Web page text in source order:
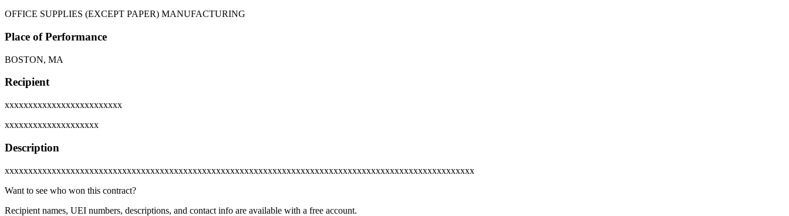
OFFICE SUPPLIES (EXCEPT PAPER) MANUFACTURING
Place of Performance
BOSTON, MA
Recipient
xxxxxxxxxxxxxxxxxxxxxxxxx
xxxxxxxxxxxxxxxxxxxx
Description
xxxxxxxxxxxxxxxxxxxxxxxxxxxxxxxxxxxxxxxxxxxxxxxxxxxxxxxxxxxxxxxxxxxxxxxxxxxxxxxxxxxxxxxxxxxxxxxxxxxx
Want to see who won this contract?
Recipient names, UEI numbers, descriptions, and contact info are available with a free account.